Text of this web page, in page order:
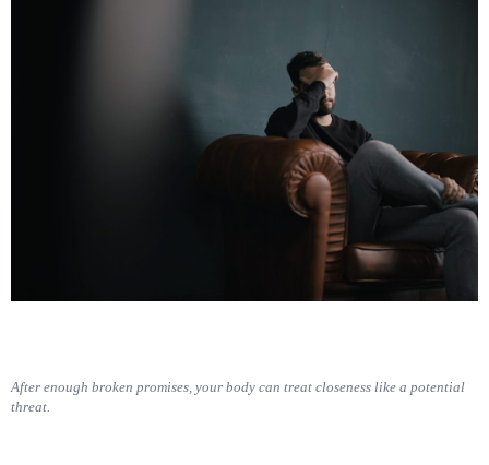
After enough broken promises, your body can treat closeness like a potential
threat.